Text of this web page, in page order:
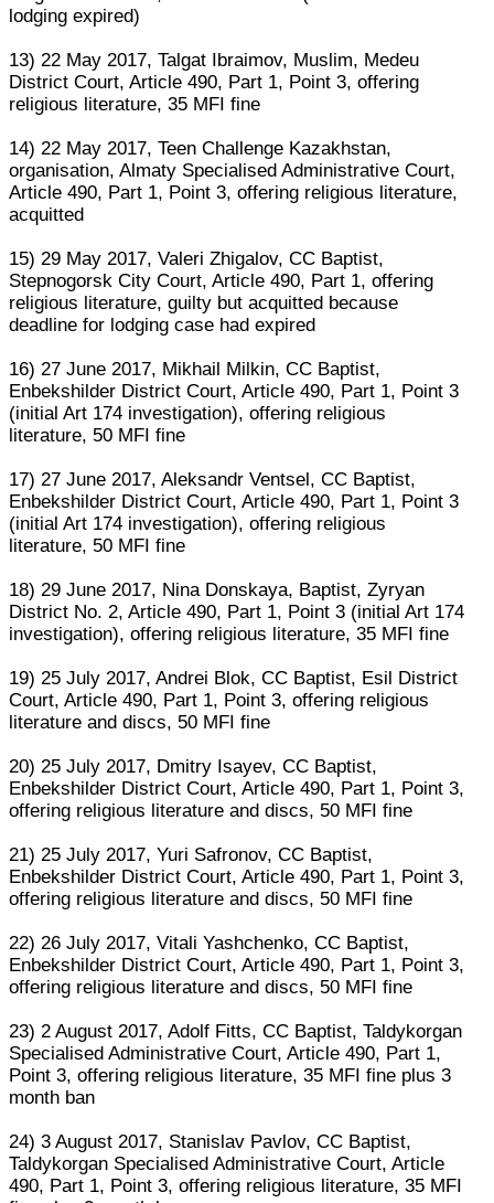
lodging expired)
13) 22 May 2017, Talgat Ibraimov, Muslim, Medeu
District Court, Article 490, Part 1, Point 3, offering
religious literature, 35 MFI fine
14) 22 May 2017, Teen Challenge Kazakhstan,
organisation, Almaty Specialised Administrative Court,
Article 490, Part 1, Point 3, offering religious literature,
acquitted
15) 29 May 2017, Valeri Zhigalov, CC Baptist,
Stepnogorsk City Court, Article 490, Part 1, offering
religious literature, guilty but acquitted because
deadline for lodging case had expired
16) 27 June 2017, Mikhail Milkin, CC Baptist,
Enbekshilder District Court, Article 490, Part 1, Point 3
(initial Art 174 investigation), offering religious
literature, 50 MFI fine
17) 27 June 2017, Aleksandr Ventsel, CC Baptist,
Enbekshilder District Court, Article 490, Part 1, Point 3
(initial Art 174 investigation), offering religious
literature, 50 MFI fine
18) 29 June 2017, Nina Donskaya, Baptist, Zyryan
District No. 2, Article 490, Part 1, Point 3 (initial Art 174
investigation), offering religious literature, 35 MFI fine
19) 25 July 2017, Andrei Blok, CC Baptist, Esil District
Court, Article 490, Part 1, Point 3, offering religious
literature and discs, 50 MFI fine
20) 25 July 2017, Dmitry Isayev, CC Baptist,
Enbekshilder District Court, Article 490, Part 1, Point 3,
offering religious literature and discs, 50 MFI fine
21) 25 July 2017, Yuri Safronov, CC Baptist,
Enbekshilder District Court, Article 490, Part 1, Point 3,
offering religious literature and discs, 50 MFI fine
22) 26 July 2017, Vitali Yashchenko, CC Baptist,
Enbekshilder District Court, Article 490, Part 1, Point 3,
offering religious literature and discs, 50 MFI fine
23) 2 August 2017, Adolf Fitts, CC Baptist, Taldykorgan
Specialised Administrative Court, Article 490, Part 1,
Point 3, offering religious literature, 35 MFI fine plus 3
month ban
24) 3 August 2017, Stanislav Pavlov, CC Baptist,
Taldykorgan Specialised Administrative Court, Article
490, Part 1, Point 3, offering religious literature, 35 MFI